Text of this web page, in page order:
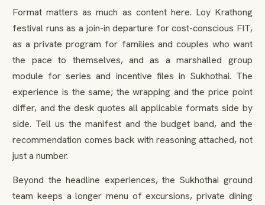
Format matters as much as content here. Loy Krathong
festival runs as a join-in departure for cost-conscious FIT,
as a private program for families and couples who want
the pace to themselves, and as a marshalled group
module for series and incentive files in Sukhothai. The
experience is the same; the wrapping and the price point
differ, and the desk quotes all applicable formats side by
side. Tell us the manifest and the budget band, and the
recommendation comes back with reasoning attached, not
just a number.
Beyond the headline experiences, the Sukhothai ground
team keeps a longer menu of excursions, private dining